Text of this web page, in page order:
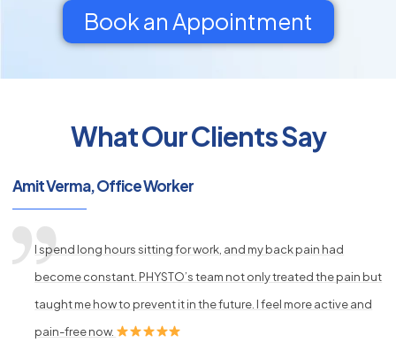
Book an Appointment
What Our Clients Say
Amit Verma, Office Worker
I spend long hours sitting for work, and my back pain had
become constant. PHYSTO’s team not only treated the pain but
taught me how to prevent it in the future. I feel more active and
pain-free now.